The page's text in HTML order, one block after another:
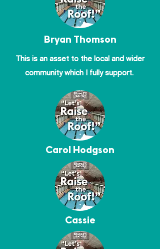
Bryan Thomson
This is an asset to the local and wider
community which I fully support.
Carol Hodgson
Cassie